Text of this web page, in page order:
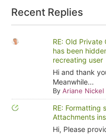
Recent Replies
RE: Old
has been
recreating user
Hi and thank
Meanwhile...
By Ariane Nickel
RE: Formatting
Attachments
Hi, Please